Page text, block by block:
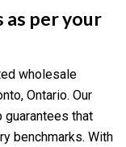
as per your
wholesale
Ontario. Our
that
benchmarks. With